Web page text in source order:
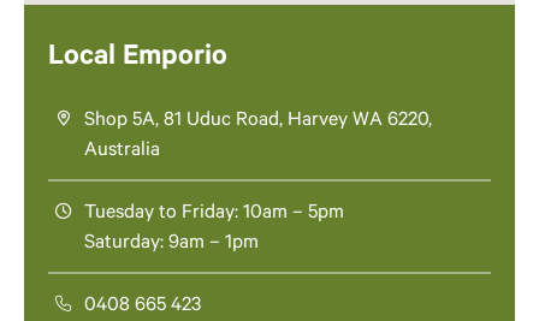
Local Emporio
Shop 5A, 81 Uduc Road, Harvey WA 6220,
Australia
Tuesday to Friday: 10am – 5pm
Saturday: 9am – 1pm
0408 665 423